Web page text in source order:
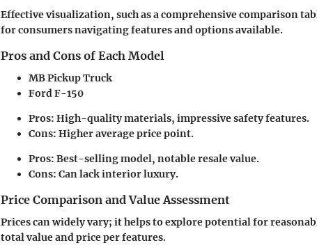
Effective visualization, such as a comprehensive comparison
for consumers navigating features and options available.
Pros and Cons of Each Model
MB Pickup Truck
Ford F-150
Pros: High-quality materials, impressive safety features.
Cons: Higher average price point.
Pros: Best-selling model, notable resale value.
Cons: Can lack interior luxury.
Price Comparison and Value Assessment
Prices can widely vary; it helps to explore potential for
total value and price per features.